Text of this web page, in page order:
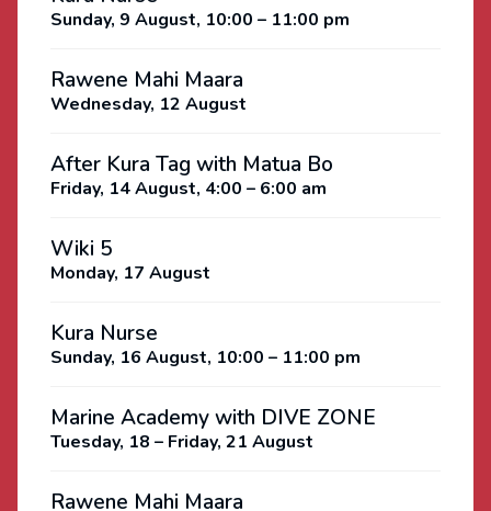
Sunday, 9 August, 10:00 – 11:00 pm
Rawene Mahi Maara
Wednesday, 12 August
After Kura Tag with Matua Bo
Friday, 14 August, 4:00 – 6:00 am
Wiki 5
Monday, 17 August
Kura Nurse
Sunday, 16 August, 10:00 – 11:00 pm
Marine Academy with DIVE ZONE
Tuesday, 18 – Friday, 21 August
Rawene Mahi Maara